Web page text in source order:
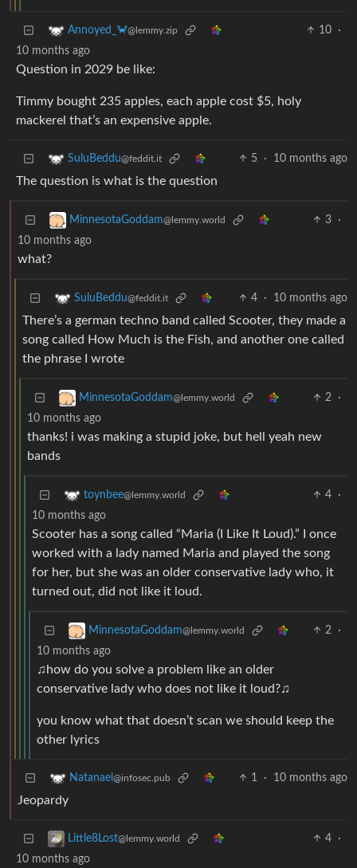
Annoyed_🦀@lemmy.zip 10
·
10 months ago
Question in 2029 be like:
Timmy bought 235 apples, each apple cost $5, holy
mackerel that’s an expensive apple.
SuluBeddu@feddit.it 5 · 10 months ago
The question is what is the question
MinnesotaGoddam@lemmy.world 3
·
10 months ago
what?
SuluBeddu@feddit.it 4 · 10 months ago
There’s a german techno band called Scooter, they made a
song called How Much is the Fish, and another one called
the phrase I wrote
MinnesotaGoddam@lemmy.world 2
·
10 months ago
thanks! i was making a stupid joke, but hell yeah new
bands
toynbee@lemmy.world 4
·
10 months ago
Scooter has a song called “Maria (I Like It Loud).” I once
worked with a lady named Maria and played the song
for her, but she was an older conservative lady who, it
turned out, did not like it loud.
MinnesotaGoddam@lemmy.world 2
·
10 months ago
♫how do you solve a problem like an older
conservative lady who does not like it loud?♫
you know what that doesn’t scan we should keep the
other lyrics
Natanael @infosec.pub 1 · 10 months ago
Jeopardy
Little8Lost@lemmy.world 4
·
10 months ago